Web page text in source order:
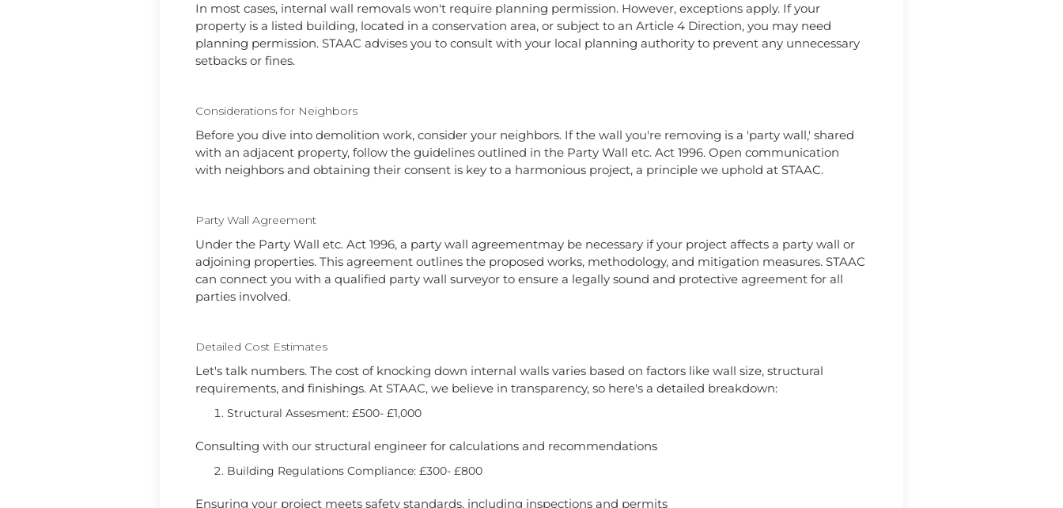
In most cases, internal wall removals won't require planning permission. However, exceptions apply. If your
property is a listed building, located in a conservation area, or subject to an Article 4 Direction, you may need
planning permission. STAAC advises you to consult with your local planning authority to prevent any unnecessary
setbacks or fines.
Considerations for Neighbors
Before you dive into demolition work, consider your neighbors. If the wall you're removing is a 'party wall,' shared
with an adjacent property, follow the guidelines outlined in the Party Wall etc. Act 1996. Open communication
with neighbors and obtaining their consent is key to a harmonious project, a principle we uphold at STAAC.
Party Wall Agreement
Under the Party Wall etc. Act 1996, a party wall agreementmay be necessary if your project affects a party wall or
adjoining properties. This agreement outlines the proposed works, methodology, and mitigation measures. STAAC
can connect you with a qualified party wall surveyor to ensure a legally sound and protective agreement for all
parties involved.
Detailed Cost Estimates
Let's talk numbers. The cost of knocking down internal walls varies based on factors like wall size, structural
requirements, and finishings. At STAAC, we believe in transparency, so here's a detailed breakdown:
Structural Assesment: £500- £1,000
Consulting with our structural engineer for calculations and recommendations
Building Regulations Compliance: £300- £800
Ensuring your project meets safety standards, including inspections and permits